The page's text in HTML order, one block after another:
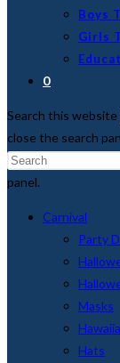
Boys
Girls
0
Search this website
close the search
panel.
Carnival
Party
Masks
Hats